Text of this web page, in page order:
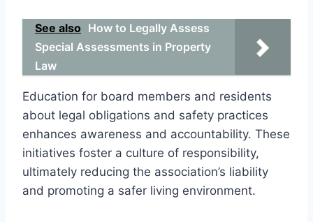
See also How to Legally Assess
Special Assessments in Property
Law
Education for board members and residents
about legal obligations and safety practices
enhances awareness and accountability. These
initiatives foster a culture of responsibility,
ultimately reducing the association’s liability
and promoting a safer living environment.